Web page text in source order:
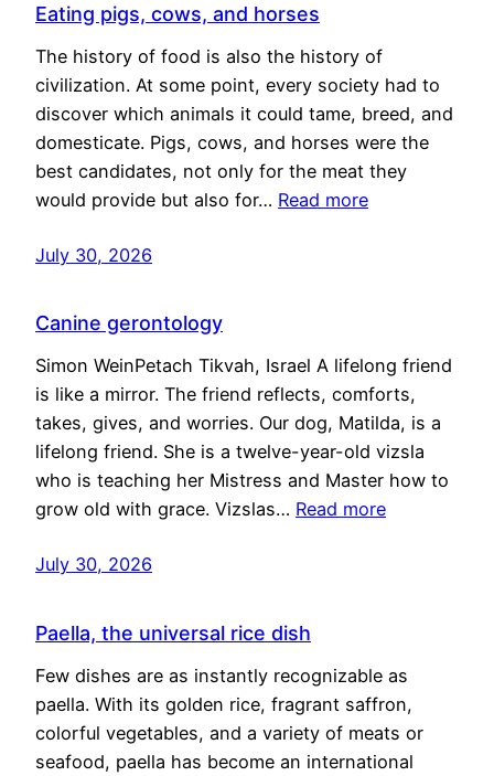
Eating pigs, cows, and horses
The history of food is also the history of
civilization. At some point, every society had to
discover which animals it could tame, breed, and
domesticate. Pigs, cows, and horses were the
best candidates, not only for the meat they
would provide but also for… Read more
July 30, 2026
Canine gerontology
Simon WeinPetach Tikvah, Israel A lifelong friend
is like a mirror. The friend reflects, comforts,
takes, gives, and worries. Our dog, Matilda, is a
lifelong friend. She is a twelve-year-old vizsla
who is teaching her Mistress and Master how to
grow old with grace. Vizslas… Read more
July 30, 2026
Paella, the universal rice dish
Few dishes are as instantly recognizable as
paella. With its golden rice, fragrant saffron,
colorful vegetables, and a variety of meats or
seafood, paella has become an international